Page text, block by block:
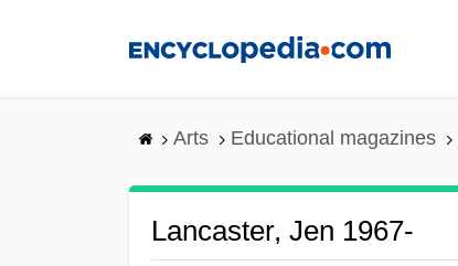
Arts Educational magazines
Lancaster, Jen 1967-